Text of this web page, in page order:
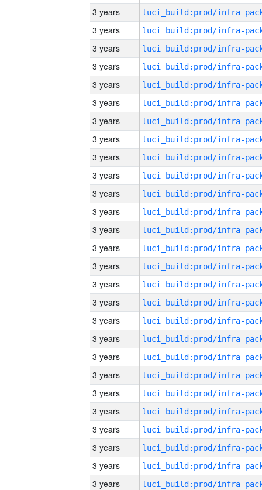
3 years
3 years
3 years
3 years
3 years
3 years
3 years
3 years
3 years
3 years
3 years
3 years
3 years
3 years
3 years
3 years
3 years
3 years
3 years
3 years
3 years
3 years
3 years
3 years
3 years
3 years
3 years